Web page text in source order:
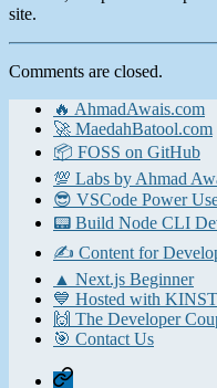
site.
Comments are closed.
🔥 AhmadAwais.com
🚀 MaedahBatool.com
📦 FOSS on GitHub
💯 Labs by Ahmad
😎 VSCode Power
📟 Build Node CLI
✍️ Content for
▲ Next.js Beginner
💙 Hosted with
🙌 The Developer
🎯 Contact Us
Home